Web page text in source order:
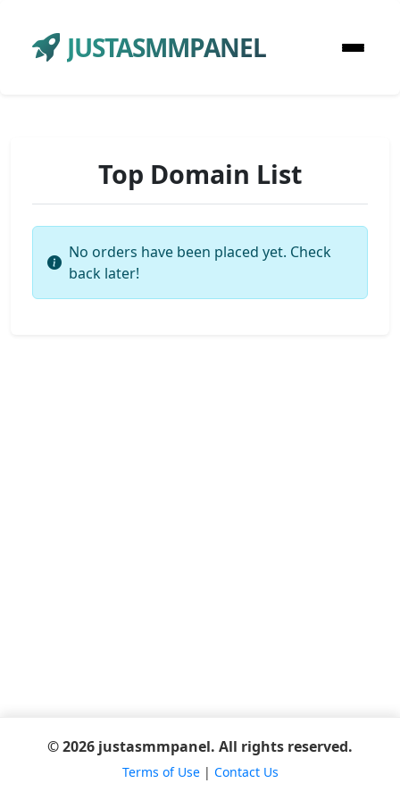
JUSTASMMPANEL
Top Domain List
No orders have been placed yet. Check
back later!
© 2026 justasmmpanel. All rights reserved.
Terms of Use| Contact Us